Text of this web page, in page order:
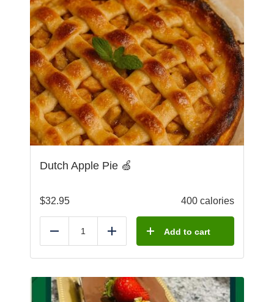
Dutch Apple Pie 🍏
$32.95 400 calories
Reduce Add Add to cart